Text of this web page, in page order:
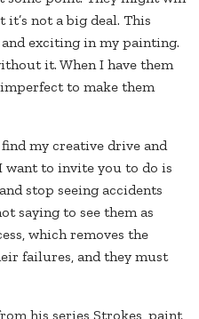
not a big deal. This
exciting in my painting.
it. When I have them
to make them
my creative drive and
want to invite you to do is
stop seeing accidents
saying to see them as
which removes the
failures, and they must
his series Strokes, paint